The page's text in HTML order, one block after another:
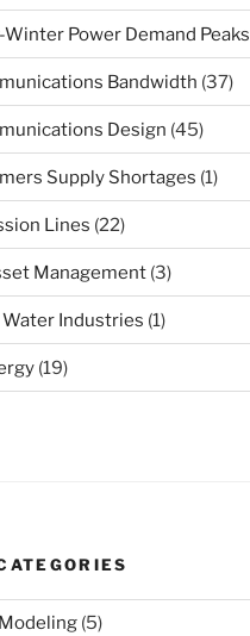
Power Demand Peaks
Bandwidth (37)
Design (45)
Supply Shortages (1)
Lines (22)
Management (3)
Industries (1)
(19)
(5)